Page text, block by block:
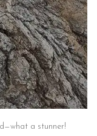
a stunner!